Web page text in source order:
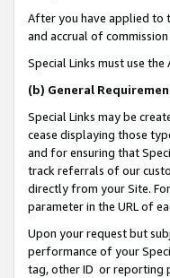
After you have applied to
and accrual of commission
Special Links must use the
(b) General
Special Links may be
cease displaying those
and for ensuring that
track referrals of our
directly from your Site.
parameter in the URL of
Upon your request but
performance of your
tag, other ID or reporting